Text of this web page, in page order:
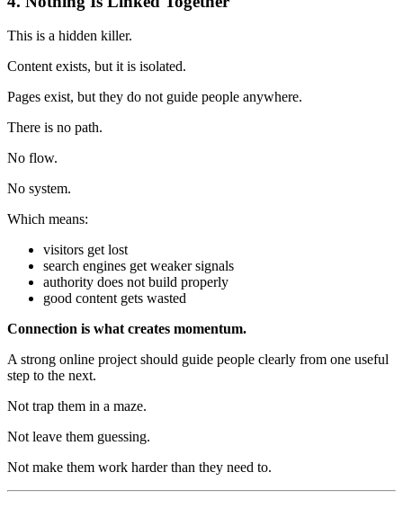
This is a hidden killer.
Content exists, but it is isolated.
Pages exist, but they do not guide people anywhere.
There is no path.
No flow.
No system.
Which means:
visitors get lost
search engines get weaker signals
authority does not build properly
good content gets wasted
Connection is what creates momentum.
A strong online project should guide people clearly from one useful
step to the next.
Not trap them in a maze.
Not leave them guessing.
Not make them work harder than they need to.